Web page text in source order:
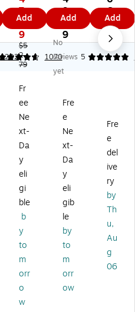
e
Pa
ck
Di
sin
fe
ng
Wi
pe
s,
es
h/
Cri
sp
Le
m
on
Sc
en
t,
35
pe
s/
7.
7
9
$5
2.
79
Add
fe
cti
ng
Wi
pe
s,
h
&
Cri
Le
m
on
Sc
en
t,
75
Wi
pe
s/
Co
ain
9.
9
9
Add
fe
cti
ng
Wi
pe
en
d
Sc
en
35
Wi
pe
s/
Co
ain
er,
6.
8
9
Add
1202 1070
No
reviews
yet
5
Fr
ee
Ne
xt-
Da
y
eli
gi
ble
b
y
to
m
orr
o
w
Fre
e
Ne
xt-
Da
y
eli
gib
le
by
to
m
orr
ow
Fre
e
del
ive
ry
by
Th
u,
Au
g
06